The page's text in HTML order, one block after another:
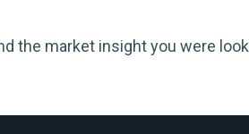
the market insight you were